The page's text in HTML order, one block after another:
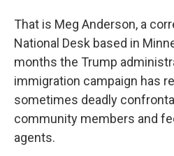
That is Meg Anderson, a
National Desk based in
months the Trump
immigration campaign has
sometimes deadly
community members and
agents.